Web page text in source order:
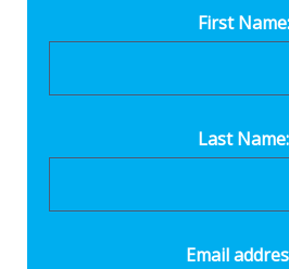
First Name:
Last Name:
Email